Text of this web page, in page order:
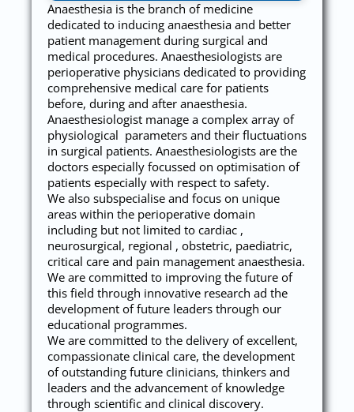
Anaesthesia is the branch of medicine
dedicated to inducing anaesthesia and better
patient management during surgical and
medical procedures. Anaesthesiologists are
perioperative physicians dedicated to providing
comprehensive medical care for patients
before, during and after anaesthesia.
Anaesthesiologist manage a complex array of
physiological parameters and their fluctuations
in surgical patients. Anaesthesiologists are the
doctors especially focussed on optimisation of
patients especially with respect to safety.
We also subspecialise and focus on unique
areas within the perioperative domain
including but not limited to cardiac ,
neurosurgical, regional , obstetric, paediatric,
critical care and pain management anaesthesia.
We are committed to improving the future of
this field through innovative research ad the
development of future leaders through our
educational programmes.
We are committed to the delivery of excellent,
compassionate clinical care, the development
of outstanding future clinicians, thinkers and
leaders and the advancement of knowledge
through scientific and clinical discovery.